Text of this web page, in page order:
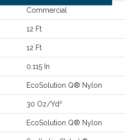
Commercial
12 Ft
12 Ft
0.115 In
EcoSolution Q® Nylon
30 Oz/yd²
EcoSolution Q® Nylon